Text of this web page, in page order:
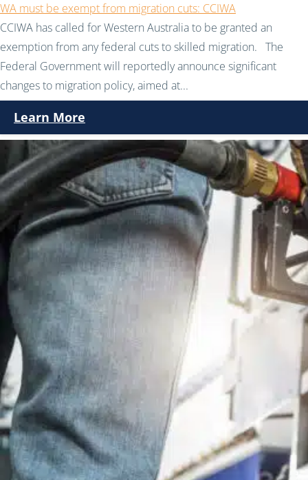
WA must be exempt from migration cuts: CCIWA
CCIWA has called for Western Australia to be granted an
exemption from any federal cuts to skilled migration. The
Federal Government will reportedly announce significant
changes to migration policy, aimed at...
Learn More